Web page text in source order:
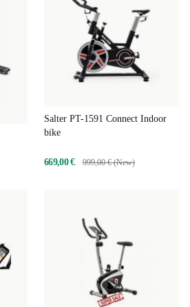
Salter PT-1591 Connect Indoor
bike
669,00 € 999,00 € (New)